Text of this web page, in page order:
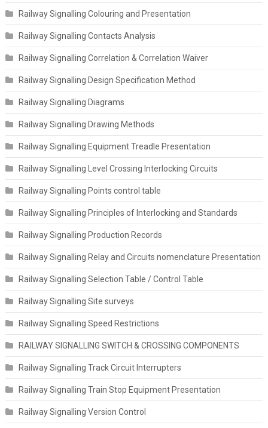
Railway Signalling Colouring and Presentation
Railway Signalling Contacts Analysis
Railway Signalling Correlation & Correlation Waiver
Railway Signalling Design Specification Method
Railway Signalling Diagrams
Railway Signalling Drawing Methods
Railway Signalling Equipment Treadle Presentation
Railway Signalling Level Crossing Interlocking Circuits
Railway Signalling Points control table
Railway Signalling Principles of Interlocking and Standards
Railway Signalling Production Records
Railway Signalling Relay and Circuits nomenclature Presentation
Railway Signalling Selection Table / Control Table
Railway Signalling Site surveys
Railway Signalling Speed Restrictions
RAILWAY SIGNALLING SWITCH & CROSSING COMPONENTS
Railway Signalling Track Circuit Interrupters
Railway Signalling Train Stop Equipment Presentation
Railway Signalling Version Control